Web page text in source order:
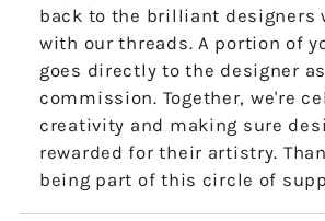
back to the brilliant designers
with our threads. A portion of
goes directly to the designer
commission. Together, we're
creativity and making sure
rewarded for their artistry.
being part of this circle of